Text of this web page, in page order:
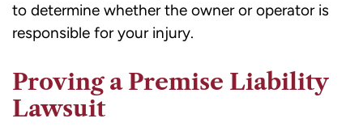
to determine whether the owner or operator is
responsible for your injury.
Proving a Premise Liability
Lawsuit